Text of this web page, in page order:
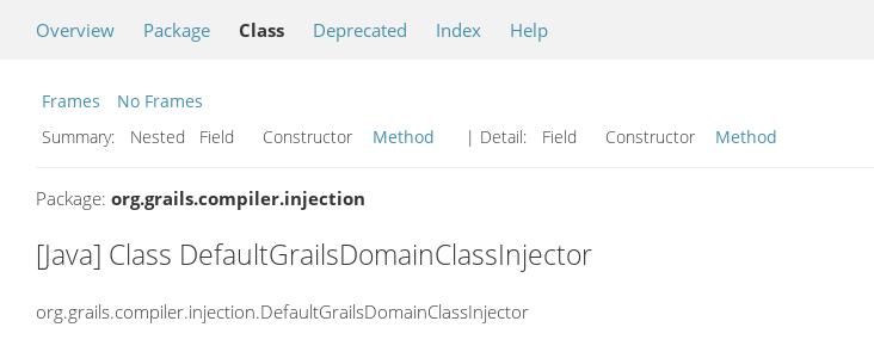
Overview Package Class Deprecated Index Help
Frames
No Frames
Summary:
Nested Field Constructor Method | Detail: Field Constructor Method
Package: org.grails.compiler.injection
[Java] Class DefaultGrailsDomainClassInjector
org.grails.compiler.injection.DefaultGrailsDomainClassInjector